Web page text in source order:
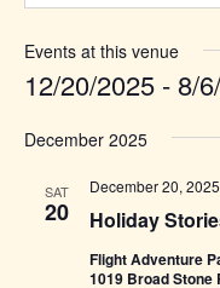
Events at this venue
12/20/2025 - 8/
date.
December 2025
SAT
20 Holiday
December 20,
Flight Adventure
1019 Broad Stone